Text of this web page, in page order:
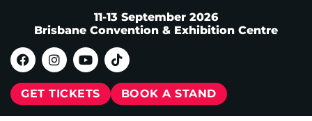
11-13 September 2026
Brisbane Convention & Exhibition Centre
GET TICKETS BOOK A STAND